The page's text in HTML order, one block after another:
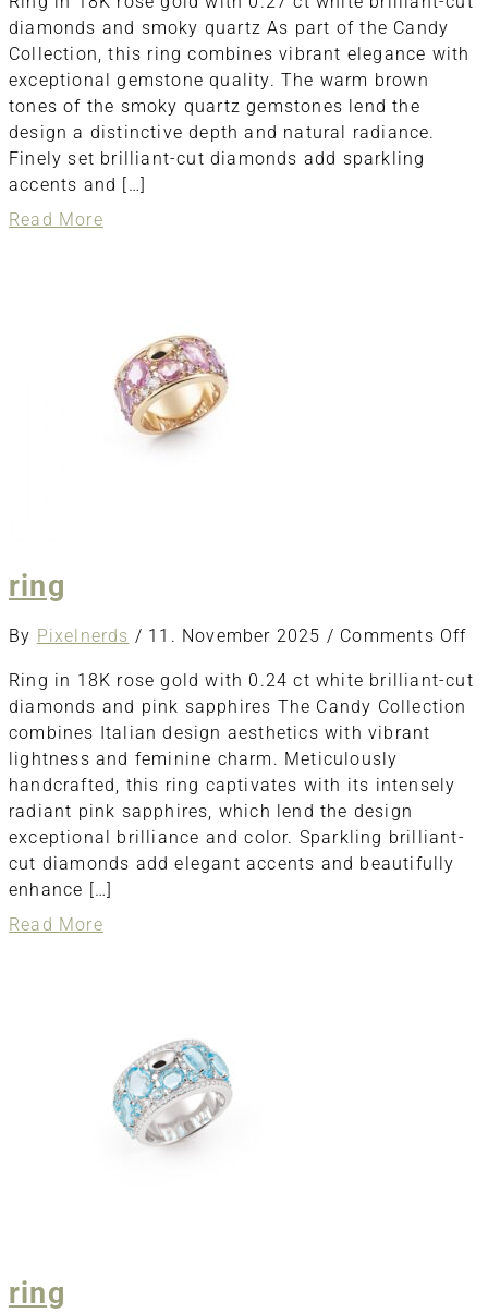
diamonds and smoky quartz As part of the Candy
Collection, this ring combines vibrant elegance with
exceptional gemstone quality. The warm brown
tones of the smoky quartz gemstones lend the
design a distinctive depth and natural radiance.
Finely set brilliant-cut diamonds add sparkling
accents and […]
Read Moreabout
ring
By Pixelnerds / 11. November 2025 / Comments Offon
Ring in 18K rose gold with 0.24 ct white brilliant-cut
diamonds and pink sapphires The Candy Collection
combines Italian design aesthetics with vibrant
lightness and feminine charm. Meticulously
handcrafted, this ring captivates with its intensely
radiant pink sapphires, which lend the design
exceptional brilliance and color. Sparkling brilliant-
cut diamonds add elegant accents and beautifully
enhance […]
Read Moreabout
ring